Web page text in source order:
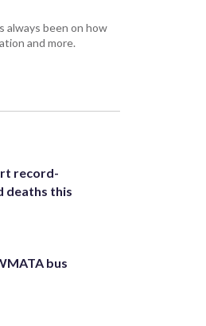
always been on how
and more.
record-
deaths this
bus